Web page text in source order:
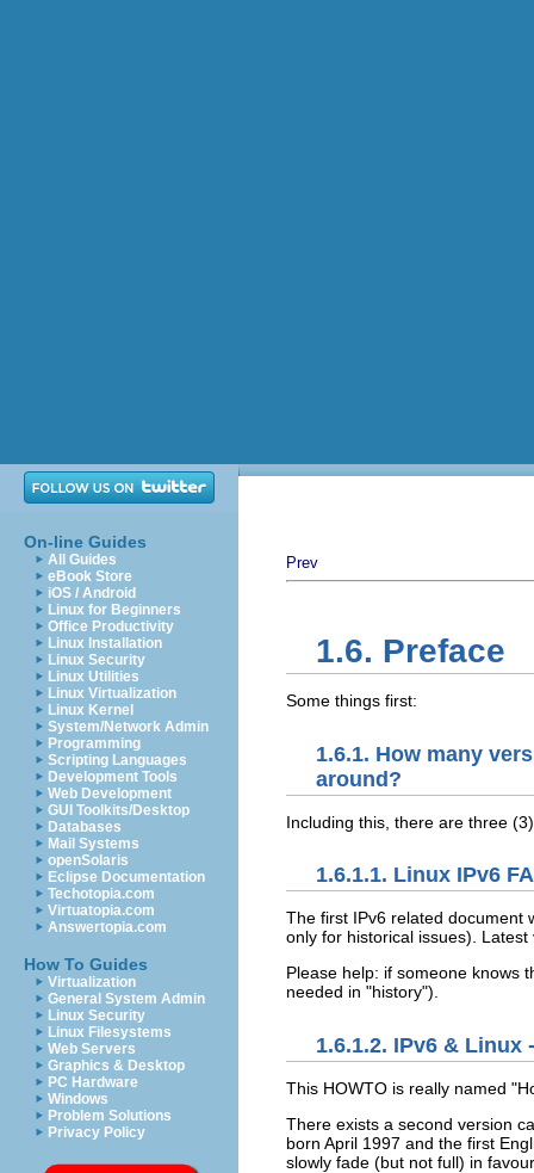
On-line Guides
All Guides
eBook Store
iOS / Android
Linux for Beginners
Office Productivity
Linux Installation
Linux Security
Linux Utilities
Linux Virtualization
Linux Kernel
System/Network Admin
Programming
Scripting Languages
Development Tools
Web Development
GUI Toolkits/Desktop
Databases
Mail Systems
openSolaris
Eclipse Documentation
Techotopia.com
Virtuatopia.com
Answertopia.com
How To Guides
Virtualization
General System Admin
Linux Security
Linux Filesystems
Web Servers
Graphics & Desktop
PC Hardware
Windows
Problem Solutions
Privacy Policy
Prev
1.6. Preface
Some things first:
1.6.1. How many
around?
Including this, there are three
1.6.1.1. Linux IPv6
The first IPv6 related document
only for historical issues).
Please help: if someone knows
needed in "history").
1.6.1.2. IPv6 & Linux
This HOWTO is really named
There exists a second version
born April 1997 and the first
slowly fade (but not full) in